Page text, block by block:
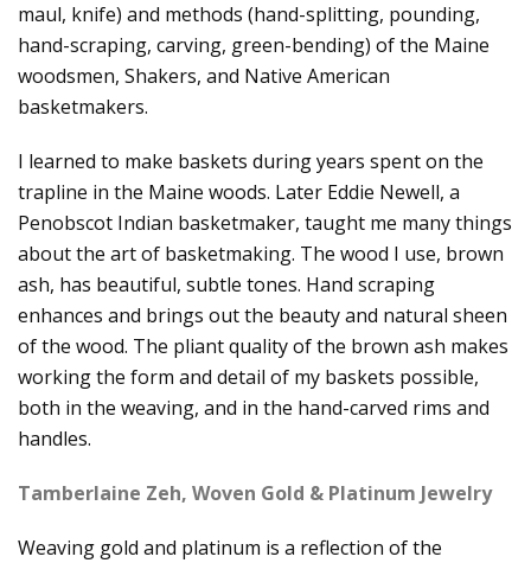
maul, knife) and methods (hand-splitting, pounding,
hand-scraping, carving, green-bending) of the Maine
woodsmen, Shakers, and Native American
basketmakers.
I learned to make baskets during years spent on the
trapline in the Maine woods. Later Eddie Newell, a
Penobscot Indian basketmaker, taught me many things
about the art of basketmaking. The wood I use, brown
ash, has beautiful, subtle tones. Hand scraping
enhances and brings out the beauty and natural sheen
of the wood. The pliant quality of the brown ash makes
working the form and detail of my baskets possible,
both in the weaving, and in the hand-carved rims and
handles.
Tamberlaine Zeh, Woven Gold & Platinum Jewelry
Weaving gold and platinum is a reflection of the